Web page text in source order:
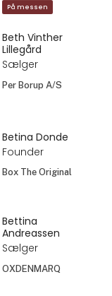
På messen
Beth Vinther
Lillegård
Sælger
Per Borup A/S
Betina Donde
Founder
Box The Original
Bettina
Andreassen
Sælger
OXDENMARQ